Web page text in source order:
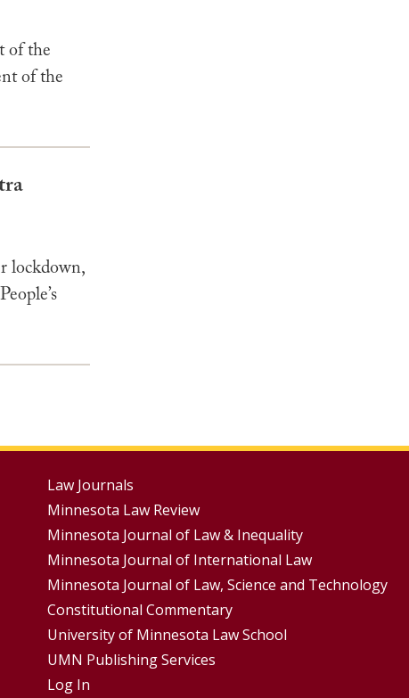
of the
of the
lockdown,
Footer
Menus
Law Journals
Minnesota Law Review
Minnesota Journal of Law & Inequality
Minnesota Journal of International Law
Minnesota Journal of Law, Science and Technology
Constitutional Commentary
University of Minnesota Law School
UMN Publishing Services
Log In